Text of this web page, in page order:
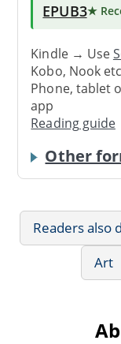
EPUB3★
Kindle → Use
Kobo, Nook
Phone, tablet
app
Reading guide
Other
Readers also
Art